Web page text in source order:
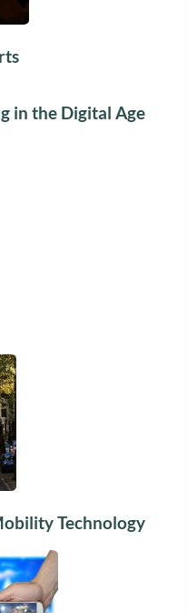
in the Digital Age
Technology